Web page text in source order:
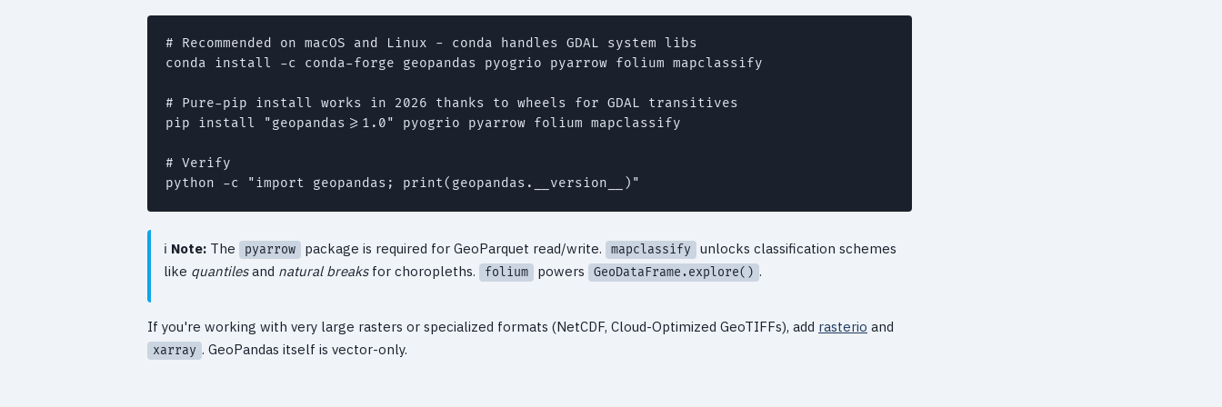
# Recommended on macOS and Linux - conda handles GDAL system libs
conda install -c conda-forge geopandas pyogrio pyarrow folium mapclassify
# Pure-pip install works in 2026 thanks to wheels for GDAL transitives
pip install "geopandas>=1.0" pyogrio pyarrow folium mapclassify
# Verify
Note: The pyarrow package is required for GeoParquet read/write. mapclassify
unlocks classification schemes
like quantilesand natural breaksfor choropleths. folium powers GeoDataFrame.explore() .
If you're working with very large rasters or specialized formats (NetCDF, Cloud-Optimized GeoTIFFs), add rasterio and
xarray . GeoPandas itself is vector-only.